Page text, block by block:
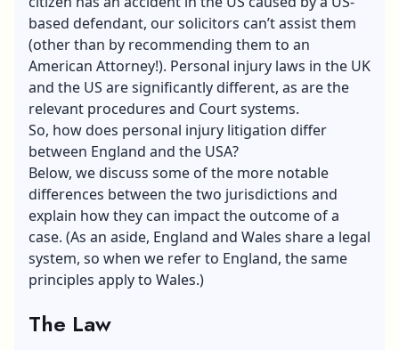
based defendant, our solicitors can’t assist them
(other than by recommending them to an
American Attorney!). Personal injury laws in the UK
and the US are significantly different, as are the
relevant procedures and Court systems.
So, how does personal injury litigation differ
between England and the USA?
Below, we discuss some of the more notable
differences between the two jurisdictions and
explain how they can impact the outcome of a
case. (As an aside, England and Wales share a legal
system, so when we refer to England, the same
principles apply to Wales.)
The Law